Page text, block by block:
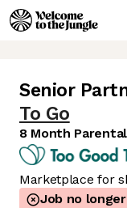
Senior
To Go
8 Month
Marketplace for
Job no